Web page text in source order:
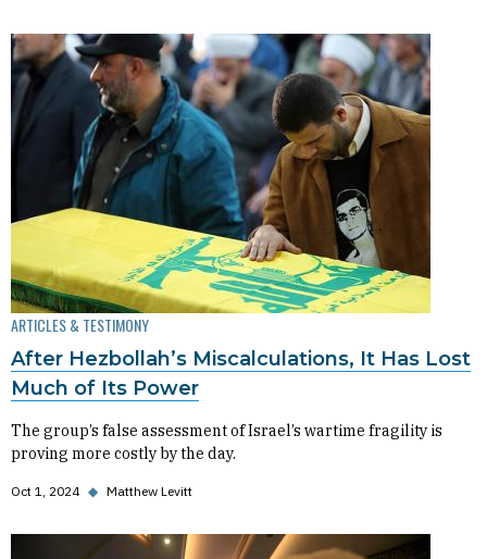
ARTICLES & TESTIMONY
After Hezbollah’s Miscalculations, It Has Lost
Much of Its Power
The group’s false assessment of Israel’s wartime fragility is
proving more costly by the day.
Oct 1, 2024 ◆ Matthew Levitt